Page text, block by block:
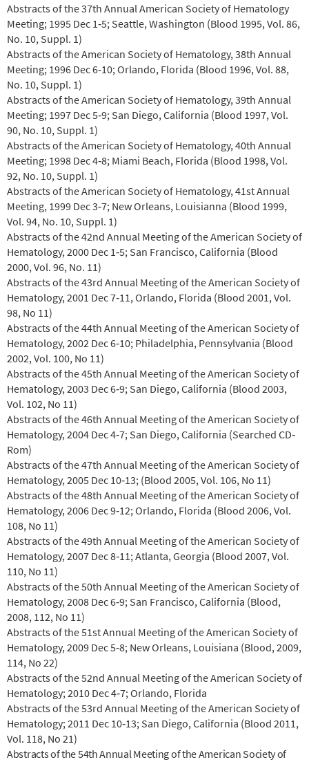
Abstracts of the 37th Annual American Society of Hematology
Meeting; 1995 Dec 1‐5; Seattle, Washington (Blood 1995, Vol. 86,
No. 10, Suppl. 1)
Abstracts of the American Society of Hematology, 38th Annual
Meeting; 1996 Dec 6‐10; Orlando, Florida (Blood 1996, Vol. 88,
No. 10, Suppl. 1)
Abstracts of the American Society of Hematology, 39th Annual
Meeting; 1997 Dec 5‐9; San Diego, California (Blood 1997, Vol.
90, No. 10, Suppl. 1)
Abstracts of the American Society of Hematology, 40th Annual
Meeting; 1998 Dec 4‐8; Miami Beach, Florida (Blood 1998, Vol.
92, No. 10, Suppl. 1)
Abstracts of the American Society of Hematology, 41st Annual
Meeting, 1999 Dec 3‐7; New Orleans, Louisianna (Blood 1999,
Vol. 94, No. 10, Suppl. 1)
Abstracts of the 42nd Annual Meeting of the American Society of
Hematology, 2000 Dec 1‐5; San Francisco, California (Blood
2000, Vol. 96, No. 11)
Abstracts of the 43rd Annual Meeting of the American Society of
Hematology, 2001 Dec 7‐11, Orlando, Florida (Blood 2001, Vol.
98, No 11)
Abstracts of the 44th Annual Meeting of the American Society of
Hematology, 2002 Dec 6‐10; Philadelphia, Pennsylvania (Blood
2002, Vol. 100, No 11)
Abstracts of the 45th Annual Meeting of the American Society of
Hematology, 2003 Dec 6‐9; San Diego, California (Blood 2003,
Vol. 102, No 11)
Abstracts of the 46th Annual Meeting of the American Society of
Hematology, 2004 Dec 4‐7; San Diego, California (Searched CD‐
Rom)
Abstracts of the 47th Annual Meeting of the American Society of
Hematology, 2005 Dec 10‐13; (Blood 2005, Vol. 106, No 11)
Abstracts of the 48th Annual Meeting of the American Society of
Hematology, 2006 Dec 9‐12; Orlando, Florida (Blood 2006, Vol.
108, No 11)
Abstracts of the 49th Annual Meeting of the American Society of
Hematology, 2007 Dec 8‐11; Atlanta, Georgia (Blood 2007, Vol.
110, No 11)
Abstracts of the 50th Annual Meeting of the American Society of
Hematology, 2008 Dec 6‐9; San Francisco, California (Blood,
2008, 112, No 11)
Abstracts of the 51st Annual Meeting of the American Society of
Hematology, 2009 Dec 5‐8; New Orleans, Louisiana (Blood, 2009,
114, No 22)
Abstracts of the 52nd Annual Meeting of the American Society of
Hematology; 2010 Dec 4‐7; Orlando, Florida
Abstracts of the 53rd Annual Meeting of the American Society of
Hematology; 2011 Dec 10‐13; San Diego, California (Blood 2011,
Vol. 118, No 21)
Abstracts of the 54th Annual Meeting of the American Society of